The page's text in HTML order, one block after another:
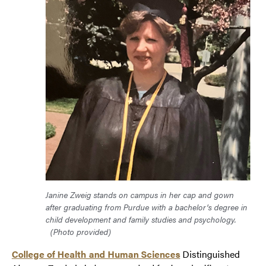
Janine Zweig stands on campus in her cap and gown
after graduating from Purdue with a bachelor’s degree in
child development and family studies and psychology.
(Photo provided)
College of Health and Human Sciences Distinguished